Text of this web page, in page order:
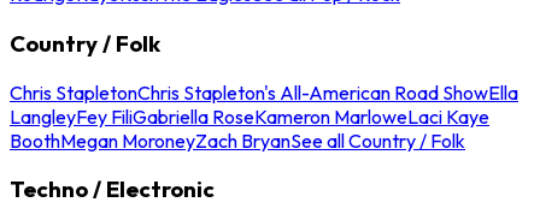
Country / Folk
Chris StapletonChris Stapleton's All-American Road ShowElla
LangleyFey FiliGabriella RoseKameron MarloweLaci Kaye
BoothMegan MoroneyZach BryanSee all Country / Folk
Techno / Electronic